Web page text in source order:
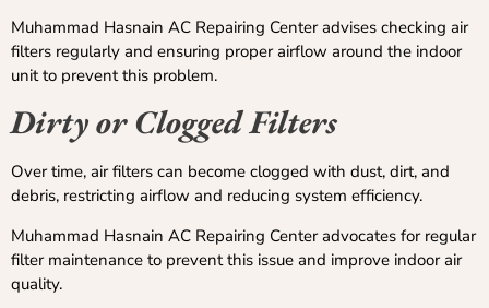
Muhammad Hasnain AC Repairing Center advises checking air
filters regularly and ensuring proper airflow around the indoor
unit to prevent this problem.
Dirty or Clogged Filters
Over time, air filters can become clogged with dust, dirt, and
debris, restricting airflow and reducing system efficiency.
Muhammad Hasnain AC Repairing Center advocates for regular
filter maintenance to prevent this issue and improve indoor air
quality.